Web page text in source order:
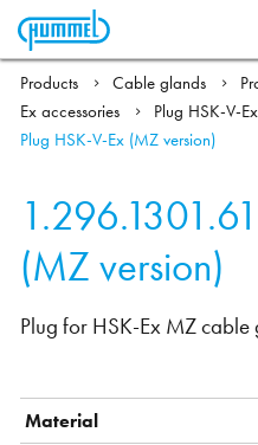
Products Cable glands
Ex accessories
Plug HSK-V-
Plug HSK-V-Ex (MZ version)
1.296.1301.61
(MZ version)
Plug for HSK-Ex MZ cable
Material